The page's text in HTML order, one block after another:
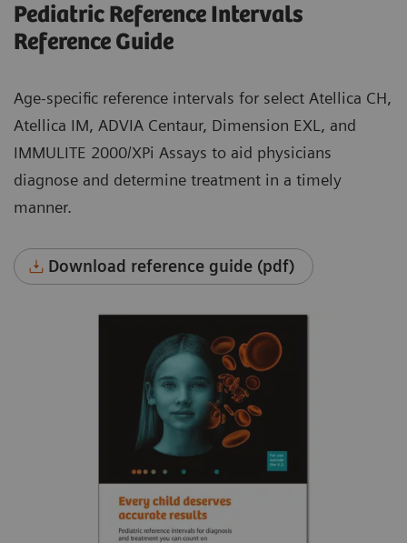
Pediatric Reference Intervals
Reference Guide
Age-specific reference intervals for select Atellica CH,
Atellica IM, ADVIA Centaur, Dimension EXL, and
IMMULITE 2000/XPi Assays to aid physicians
diagnose and determine treatment in a timely
manner.
Download reference guide (pdf)